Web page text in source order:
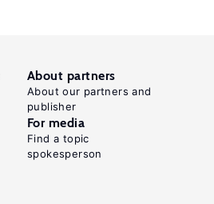
About partners
About our partners and
publisher
For media
Find a topic
spokesperson